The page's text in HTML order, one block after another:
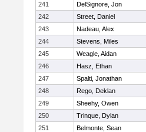
241
DelSignore, Jon
242
Street, Daniel
243
Nadeau, Alex
244
Stevens, Miles
245
Weagle, Aidan
246
Hasz, Ethan
247
Spalti, Jonathan
248
Rego, Deklan
249
Sheehy, Owen
250
Trinque, Dylan
251
Belmonte, Sean